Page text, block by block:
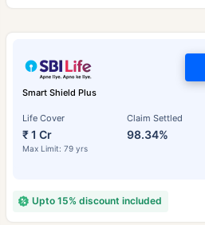
Smart Shield Plus
Life Cover
₹ 1 Cr
Max Limit: 79 yrs
Claim Settled
98.34%
Upto 15% discount included